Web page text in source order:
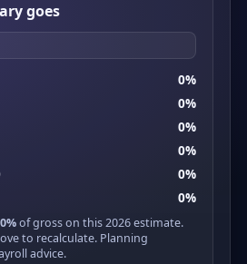
goes
0%
0%
0%
0%
0%
0%
0%of gross on this 2026 estimate.
to recalculate. Planning
advice.